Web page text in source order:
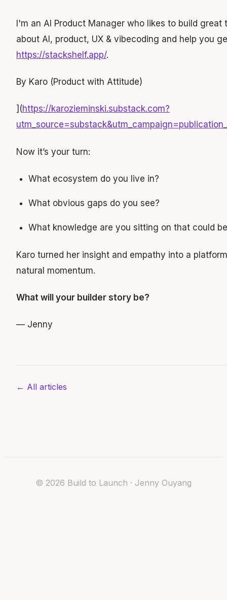
I'm an AI Product Manager who likes to build great
about AI, product, UX & vibecoding and help you
https://stackshelf.app/.
By Karo (Product with Attitude)
](https://karozieminski.substack.com?
Now it’s your turn:
What ecosystem do you live in?
What obvious gaps do you see?
What knowledge are you sitting on that could
Karo turned her insight and empathy into a
natural momentum.
What will your builder story be?
— Jenny
← All articles
© 2026 Build to Launch · Jenny Ouyang